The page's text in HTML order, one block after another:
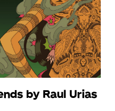
by Raul Urias